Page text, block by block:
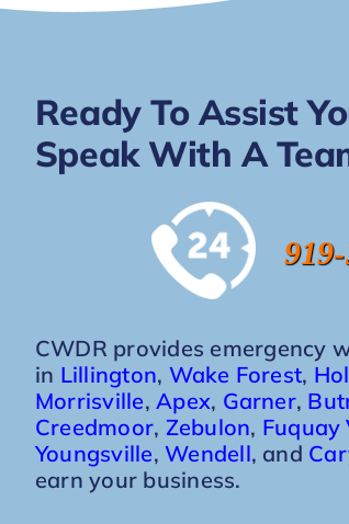
Ready To Assist
Speak With A
CWDR provides emergency
in Lillington, Wake Forest,
Morrisville,Apex, Garner,
Creedmoor, Zebulon, Fuquay
Youngsville,Wendell, and
earn your business.